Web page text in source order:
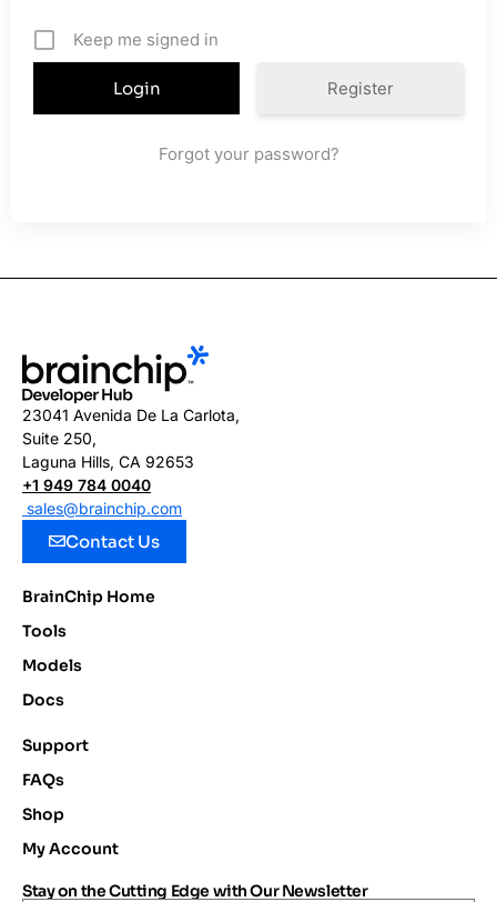
Keep me signed in
Register
Forgot your password?
23041 Avenida De La Carlota,
Suite 250,
Laguna Hills, CA 92653
+1 949 784 0040
sales@brainchip.com
Contact Us
BrainChip Home
Tools
Models
Docs
Support
FAQs
Shop
My Account
Stay on the Cutting Edge with Our Newsletter